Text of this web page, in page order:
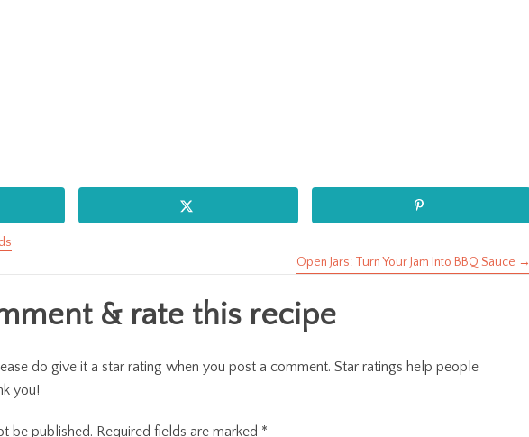
Open Jars: Turn Your Jam Into BBQ Sauce →
& rate this recipe
do give it a star rating when you post a comment. Star ratings help people
you!
be published. Required fields are marked *